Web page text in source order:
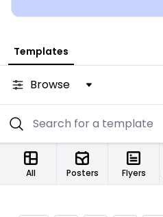
Templates
Browse
All Posters Flyers